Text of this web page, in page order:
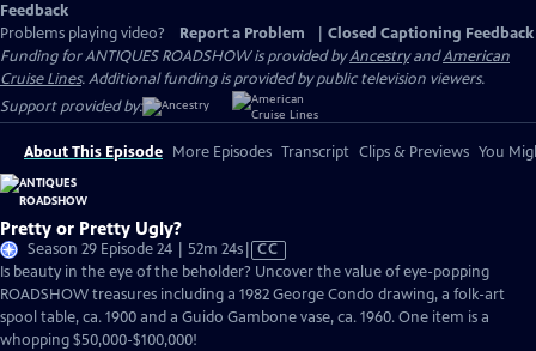
Feedback
Problems playing video?
Report a Problem
Closed Captioning Feedback
Funding for ANTIQUES ROADSHOW is provided byAncestryandAmerican
Cruise Lines. Additional funding is provided by public television viewers.
Support provided by:
About This Episode More Episodes Transcript Clips & Previews You
Pretty or Pretty Ugly?
Season 29 Episode 24 | 52m 24sVideo
has
Closed
Captions
CC
Is beauty in the eye of the beholder? Uncover the value of eye-popping
ROADSHOW treasures including a 1982 George Condo drawing, a folk-art
spool table, ca. 1900 and a Guido Gambone vase, ca. 1960. One item is a
whopping $50,000-$100,000!